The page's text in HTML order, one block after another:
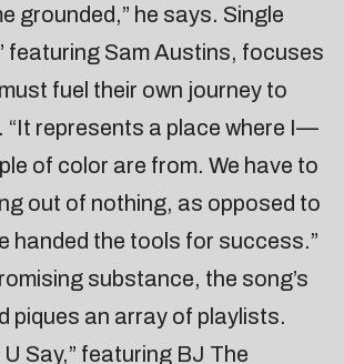
grounded,” he says. Single
featuring Sam Austins, focuses
fuel their own journey to
“It represents a place where I—
of color are from. We have to
out of nothing, as opposed to
handed the tools for success.”
substance, the song’s
piques an array of playlists.
Say,” featuring BJ The